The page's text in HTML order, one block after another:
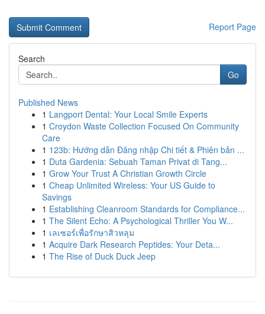
Report Page
Search
Go
Published News
1 Langport Dental: Your Local Smile Experts
1 Croydon Waste Collection Focused On Community
Care
1 123b: Hướng dẫn Đăng nhập Chi tiết & Phiên bản ...
1 Duta Gardenia: Sebuah Taman Privat di Tang...
1 Grow Your Trust A Christian Growth Circle
1 Cheap Unlimited Wireless: Your US Guide to
Savings
1 Establishing Cleanroom Standards for Compliance...
1 The Silent Echo: A Psychological Thriller You W...
1 เลเซอร์เพื่อรักษาสิวหลุม
1 Acquire Dark Research Peptides: Your Deta...
1 The Rise of Duck Duck Jeep